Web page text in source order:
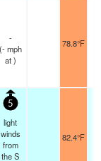
-
(- mph
at )
78.8°F
5
light
winds
from
the S
82.4°F